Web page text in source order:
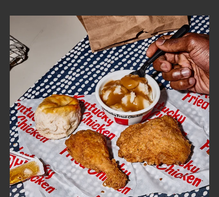
FIND
A
KFC
CLICK TO EXPAND OR COLLAPSE
MORE
Help